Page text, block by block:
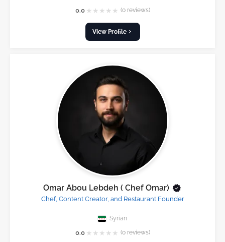
0.0 ★ ★ ★ ★ ★ (0 reviews)
View Profile
Omar Abou Lebdeh ( Chef Omar)
Chef, Content Creator, and Restaurant Founder
Syrian
0.0 ★ ★ ★ ★ ★ (0 reviews)